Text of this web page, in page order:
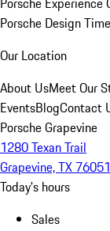
Porsche Design
Our Location
About UsMeet Our
EventsBlogContact
Porsche Grapevine
1280 Texan Trail
Grapevine, TX 76051
Today's hours
Sales